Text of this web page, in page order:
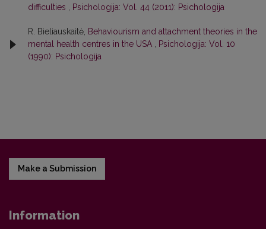
difficulties
Psichologija: Vol. 44 (2011): Psichologija
R. Bieliauskaitė, Behaviourism and attachment theories in the
mental health centres in the USA
Psichologija: Vol. 10
(1990): Psichologija
Make a Submission
Information